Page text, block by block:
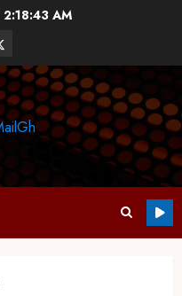
2:18:43 AM